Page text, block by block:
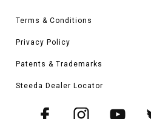
Terms & Conditions
Privacy Policy
Patents & Trademarks
Steeda Dealer Locator